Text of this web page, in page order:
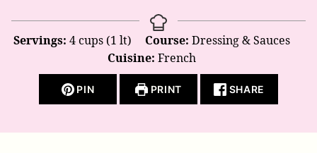
Servings: 4cups (1 lt) Course: Dressing & Sauces
Cuisine: French
PIN PRINT SHARE